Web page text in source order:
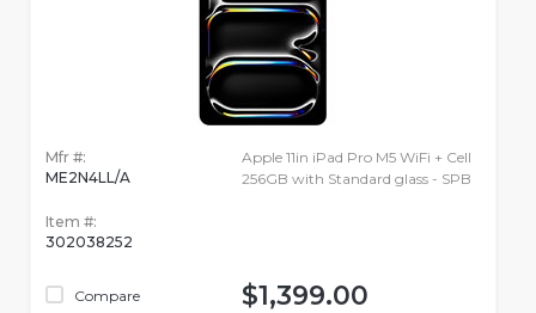
Mfr #:
ME2N4LL/A
Item #:
302038252
Compare
Apple 11in iPad Pro M5 WiFi + Cell
256GB with Standard glass - SPB
$1,399.00